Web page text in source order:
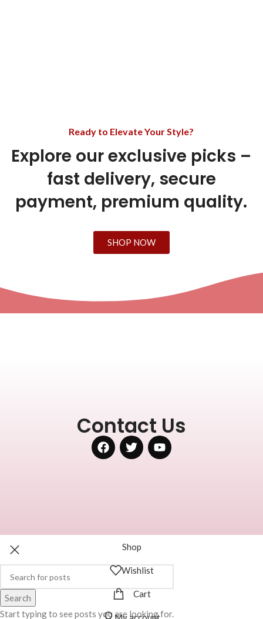
Ready to Elevate Your Style?
Explore our exclusive picks –
fast delivery, secure
payment, premium quality.
SHOP NOW
Contact Us
Search
Start typing to see posts you are looking for.
Shop
Wishlist
Cart